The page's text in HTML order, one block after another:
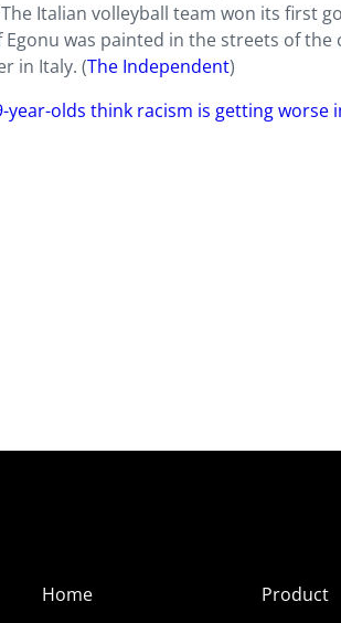
Italian volleyball team won its first
was painted in the streets of the
in Italy. (The Independent)
year-olds think racism is getting
Home
Product